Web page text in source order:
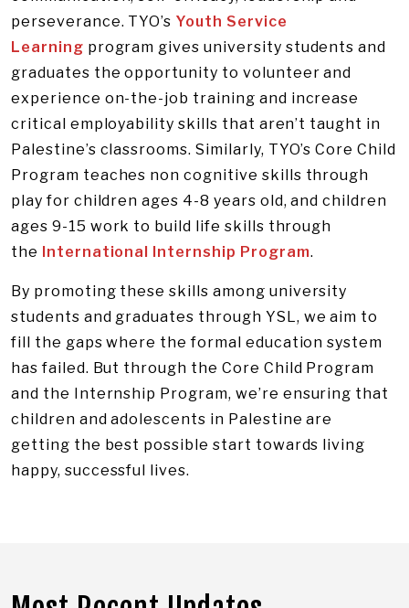
perseverance. TYO’s Youth Service
Learning program gives university students and
graduates the opportunity to volunteer and
experience on-the-job training and increase
critical employability skills that aren’t taught in
Palestine’s classrooms. Similarly, TYO’s Core Child
Program teaches non cognitive skills through
play for children ages 4-8 years old, and children
ages 9-15 work to build life skills through
the International Internship Program.
By promoting these skills among university
students and graduates through YSL, we aim to
fill the gaps where the formal education system
has failed. But through the Core Child Program
and the Internship Program, we’re ensuring that
children and adolescents in Palestine are
getting the best possible start towards living
happy, successful lives.